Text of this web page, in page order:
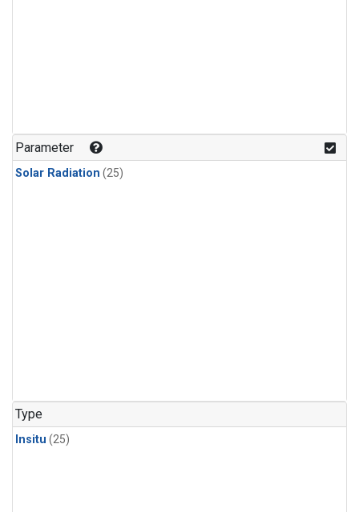
Parameter
Solar Radiation (25)
Type
Insitu (25)